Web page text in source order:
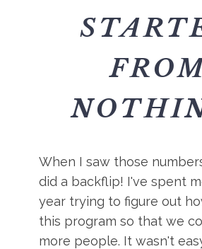
When I saw those
did a backflip! I've spent
year trying to figure out
this program so that we
more people. It wasn't